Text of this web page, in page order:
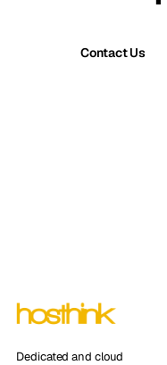
Contact Us
Dedicated and cloud